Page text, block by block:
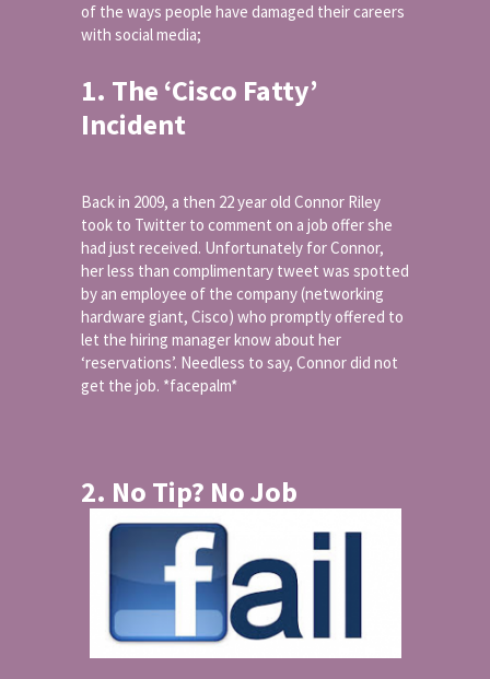
of the ways people have damaged their careers
with social media;
1. The ‘Cisco Fatty’
Incident
Back in 2009, a then 22 year old Connor Riley
took to Twitter to comment on a job offer she
had just received. Unfortunately for Connor,
her less than complimentary tweet was spotted
by an employee of the company (networking
hardware giant, Cisco) who promptly offered to
let the hiring manager know about her
‘reservations’. Needless to say, Connor did not
get the job. *facepalm*
2. No Tip? No Job